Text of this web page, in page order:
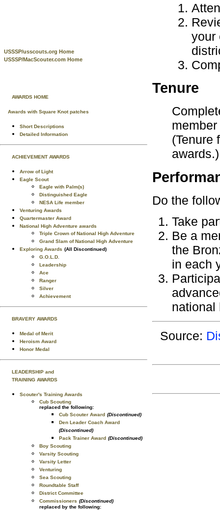
USSSP/usscouts.org Home
USSSP/MacScouter.com Home
AWARDS HOME
Awards with Square Knot patches
Short Descriptions
Detailed Information
ACHIEVEMENT AWARDS
Arrow of Light
Eagle Scout
Eagle with Palm(s)
Distinguished Eagle
NESA Life member
Venturing Awards
Quartermaster Award
National High Adventure awards
Triple Crown of National High Adventure
Grand Slam of National High Adventure
Exploring Awards (All Discontinued)
G.O.L.D.
Leadership
Ace
Ranger
Silver
Achievement
BRAVERY AWARDS
Medal of Merit
Heroism Award
Honor Medal
LEADERSHIP and
TRAINING AWARDS
Scouter's Training Awards
Cub Scouting
replaced the following:
Cub Scouter Award (Discontinued)
Den Leader Coach Award
(Discontinued)
Pack Trainer Award (Discontinued)
Boy Scouting
Varsity Scouting
Varsity Letter
Venturing
Sea Scouting
Roundtable Staff
District Committee
Commissioners (Discontinued)
replaced by the following:
your
Tenure
(Tenure
awards.)
Do the
Take
Be a
the
in each
national
Source: